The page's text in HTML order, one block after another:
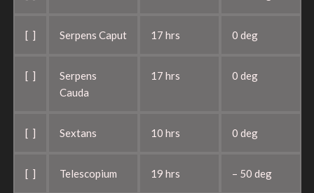
[ ] Serpens Caput 17 hrs 0 deg
[ ]
Serpens
Cauda
17 hrs 0 deg
[ ] Sextans 10 hrs 0 deg
[ ] Telescopium 19 hrs – 50 deg